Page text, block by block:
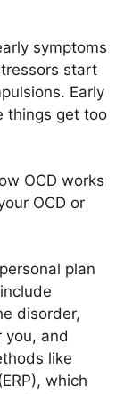
symptoms
start
Early
things get too
OCD works
OCD or
plan
disorder,
you, and
like
which